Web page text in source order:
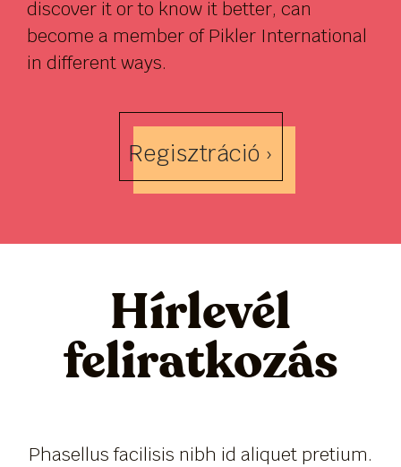
discover it or to know it better, can
become a member of Pikler International
in different ways.
Regisztráció ›
Hírlevél
feliratkozás
Phasellus facilisis nibh id aliquet pretium.